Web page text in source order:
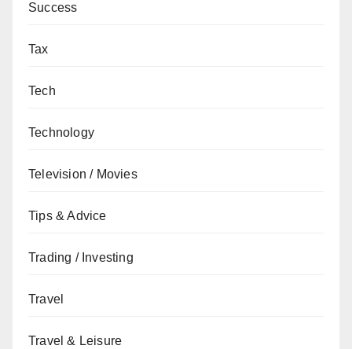
Success
Tax
Tech
Technology
Television / Movies
Tips & Advice
Trading / Investing
Travel
Travel & Leisure